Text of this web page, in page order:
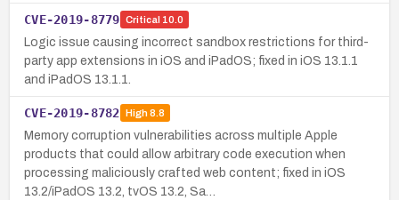
CVE-2019-8779 Critical 10.0
Logic issue causing incorrect sandbox restrictions for third-
party app extensions in iOS and iPadOS; fixed in iOS 13.1.1
and iPadOS 13.1.1.
CVE-2019-8782 High8.8
Memory corruption vulnerabilities across multiple Apple
products that could allow arbitrary code execution when
processing maliciously crafted web content; fixed in iOS
13.2/iPadOS 13.2, tvOS 13.2, Sa…